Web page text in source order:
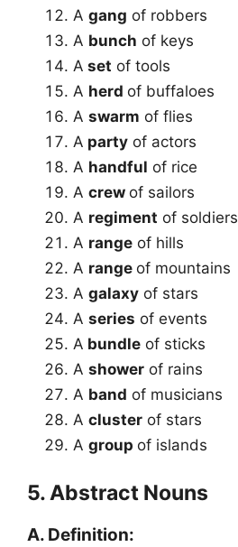
A gang of robbers
A bunch of keys
A set of tools
A herd of buffaloes
A swarm of flies
A party of actors
A handful of rice
A crew of sailors
A regiment of soldiers
A range of hills
A range of mountains
A galaxy of stars
A series of events
A bundle of sticks
A shower of rains
A band of musicians
A cluster of stars
A group of islands
5. Abstract Nouns
A. Definition: